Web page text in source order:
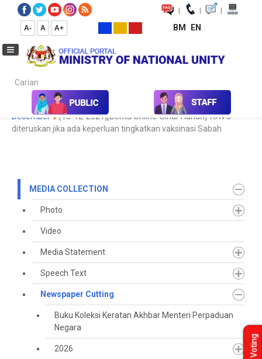
| | |
A- A A+ BM EN
Carian...
Media Media Collection Newspaper Cutting
December
[13-12-2021][Berita Online-Sinar Harian]-RAVO
diteruskan jika ada keperluan tingkatkan vaksinasi Sabah
MEDIA COLLECTION
Photo
Video
Media Statement
Speech Text
Newspaper Cutting
Buku Koleksi Keratan Akhbar Menteri Perpaduan
Negara
2026 Voting